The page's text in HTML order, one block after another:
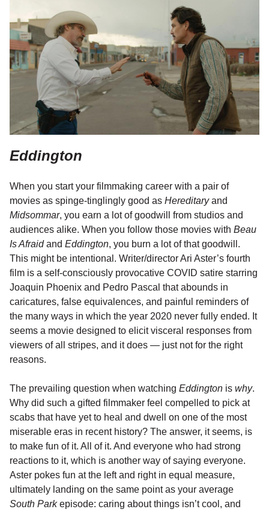
Eddington
When you start your filmmaking career with a pair of
movies as spinge-tinglingly good as Hereditaryand
Midsommar, you earn a lot of goodwill from studios and
audiences alike. When you follow those movies with Beau
Is Afraidand Eddington, you burn a lot of that goodwill.
This might be intentional. Writer/director Ari Aster’s fourth
film is a self-consciously provocative COVID satire starring
Joaquin Phoenix and Pedro Pascal that abounds in
caricatures, false equivalences, and painful reminders of
the many ways in which the year 2020 never fully ended. It
seems a movie designed to elicit visceral responses from
viewers of all stripes, and it does — just not for the right
reasons.
The prevailing question when watching Eddington is why.
Why did such a gifted filmmaker feel compelled to pick at
scabs that have yet to heal and dwell on one of the most
miserable eras in recent history? The answer, it seems, is
to make fun of it. All of it. And everyone who had strong
reactions to it, which is another way of saying everyone.
Aster pokes fun at the left and right in equal measure,
ultimately landing on the same point as your average
South Parkepisode: caring about things isn’t cool, and